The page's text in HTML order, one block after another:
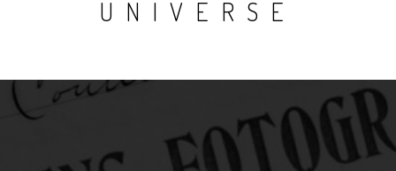
UNIVERSE